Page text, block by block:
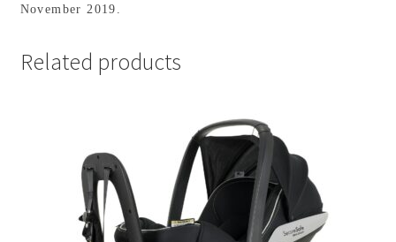
November 2019.
Related products